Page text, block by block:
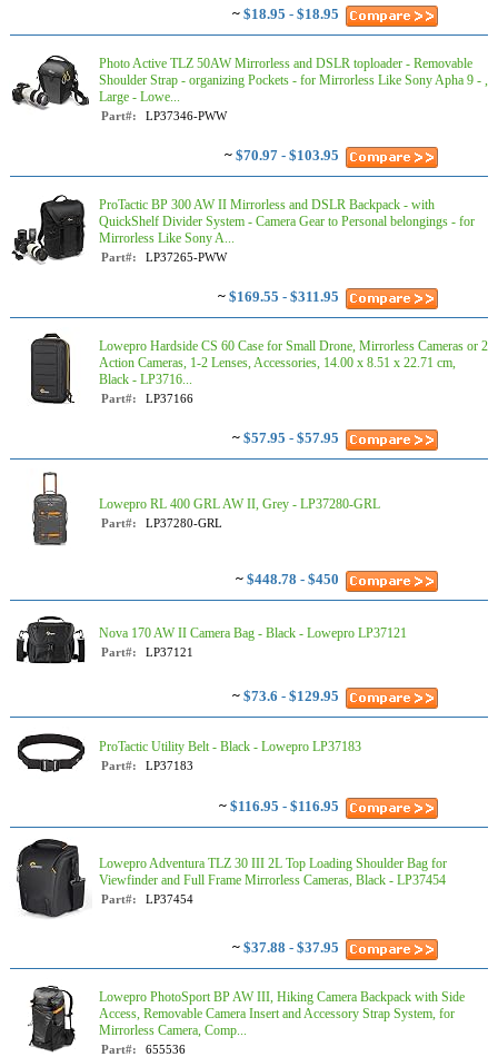
~ $18.95 - $18.95
Photo Active TLZ 50AW Mirrorless and DSLR toploader - Removable
Shoulder Strap - organizing Pockets - for Mirrorless Like Sony Apha 9 - ,
Large - Lowe...
Part#: LP37346-PWW
~ $70.97 - $103.95
ProTactic BP 300 AW II Mirrorless and DSLR Backpack - with
QuickShelf Divider System - Camera Gear to Personal belongings - for
Mirrorless Like Sony A...
Part#: LP37265-PWW
~ $169.55 - $311.95
Lowepro Hardside CS 60 Case for Small Drone, Mirrorless Cameras or 2
Action Cameras, 1-2 Lenses, Accessories, 14.00 x 8.51 x 22.71 cm,
Black - LP3716...
Part#: LP37166
~ $57.95 - $57.95
Lowepro RL 400 GRL AW II, Grey - LP37280-GRL
Part#: LP37280-GRL
~ $448.78 - $450
Nova 170 AW II Camera Bag - Black - Lowepro LP37121
Part#: LP37121
~ $73.6 - $129.95
ProTactic Utility Belt - Black - Lowepro LP37183
Part#: LP37183
~ $116.95 - $116.95
Lowepro Adventura TLZ 30 III 2L Top Loading Shoulder Bag for
Viewfinder and Full Frame Mirrorless Cameras, Black - LP37454
Part#: LP37454
~ $37.88 - $37.95
Lowepro PhotoSport BP AW III, Hiking Camera Backpack with Side
Access, Removable Camera Insert and Accessory Strap System, for
Mirrorless Camera, Comp...
Part#: 655536